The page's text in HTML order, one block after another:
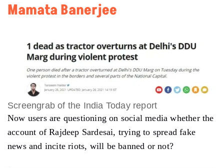
Mamata Banerjee
Screengrab of the India Today report
Now users are questioning on social media whether the
account of Rajdeep Sardesai, trying to spread fake
news and incite riots, will be banned or not?